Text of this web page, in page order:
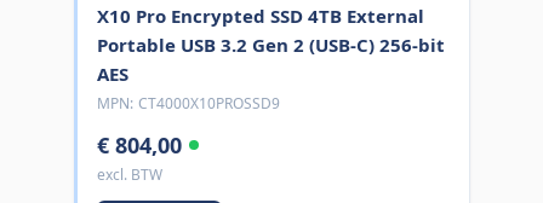
X10 Pro Encrypted SSD 4TB External
Portable USB 3.2 Gen 2 (USB-C) 256-bit
AES
MPN: CT4000X10PROSSD9
€ 804,00
excl. BTW